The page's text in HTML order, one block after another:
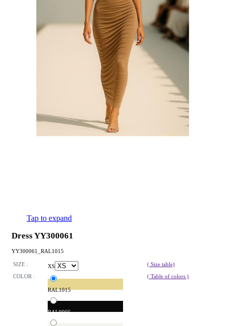
Tap to expand
Dress YY300061
YY300061_RAL1015
SIZE : XS
( Size table)
COLOR :
RAL1015
RAL9005
( Table of colors )